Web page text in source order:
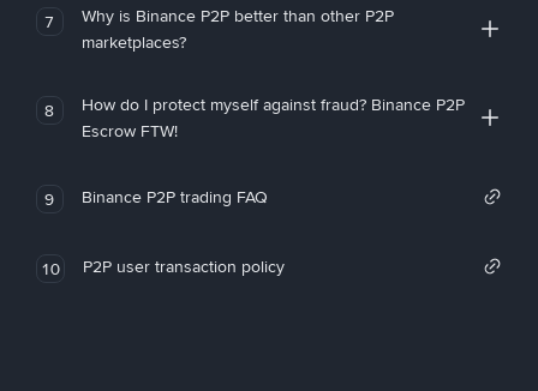
7
Why is Binance P2P better than other P2P
marketplaces?
8
How do I protect myself against fraud? Binance P2P
Escrow FTW!
9 Binance P2P trading FAQ
10 P2P user transaction policy